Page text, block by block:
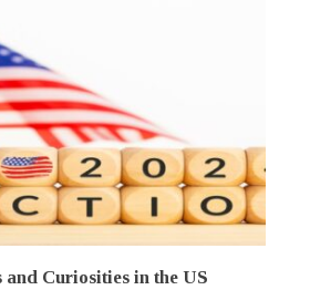
and Curiosities in the US